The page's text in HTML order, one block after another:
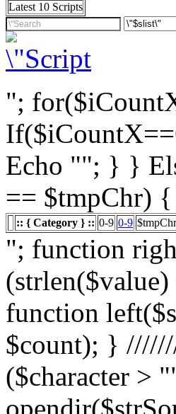
Latest 10 Scripts
";
Echo ""; } }
== $tmpChr)
:: { Category } :: 0-9 0-9 $tmpChr
"; function right($value, $count){ $value = substr($value, (strlen($value) - $count), strlen($value)); return $value; } function left($string, $count){ return substr($string, 0, $count); } /////////////////////// List Character $showstart = 1; if ($character > "") { $showstart = 0; Echo " "; $fp = opendir($strSourceDir); $countsites = 1; while ($datei = readdir($fp)) { $Chrdatei = substr(strtoupper($datei), 0, 1); if ( $datei == "." or $datei == "..") { } else { $shortdateiname = $datei; $sPos = strrpos($shortdateiname, "."); $shortdateiname = substr($shortdateiname, 0, $sPos); if ($character == "0") { if ( is_numeric($Chrdatei) ) { $fileTrue = 1; $sFile = "$datei"; $array_1 = array(" "," "," "); $array_2 = array("%e4","%fc","%df"); for($x=0;$x<3;$x++) { $sFile =